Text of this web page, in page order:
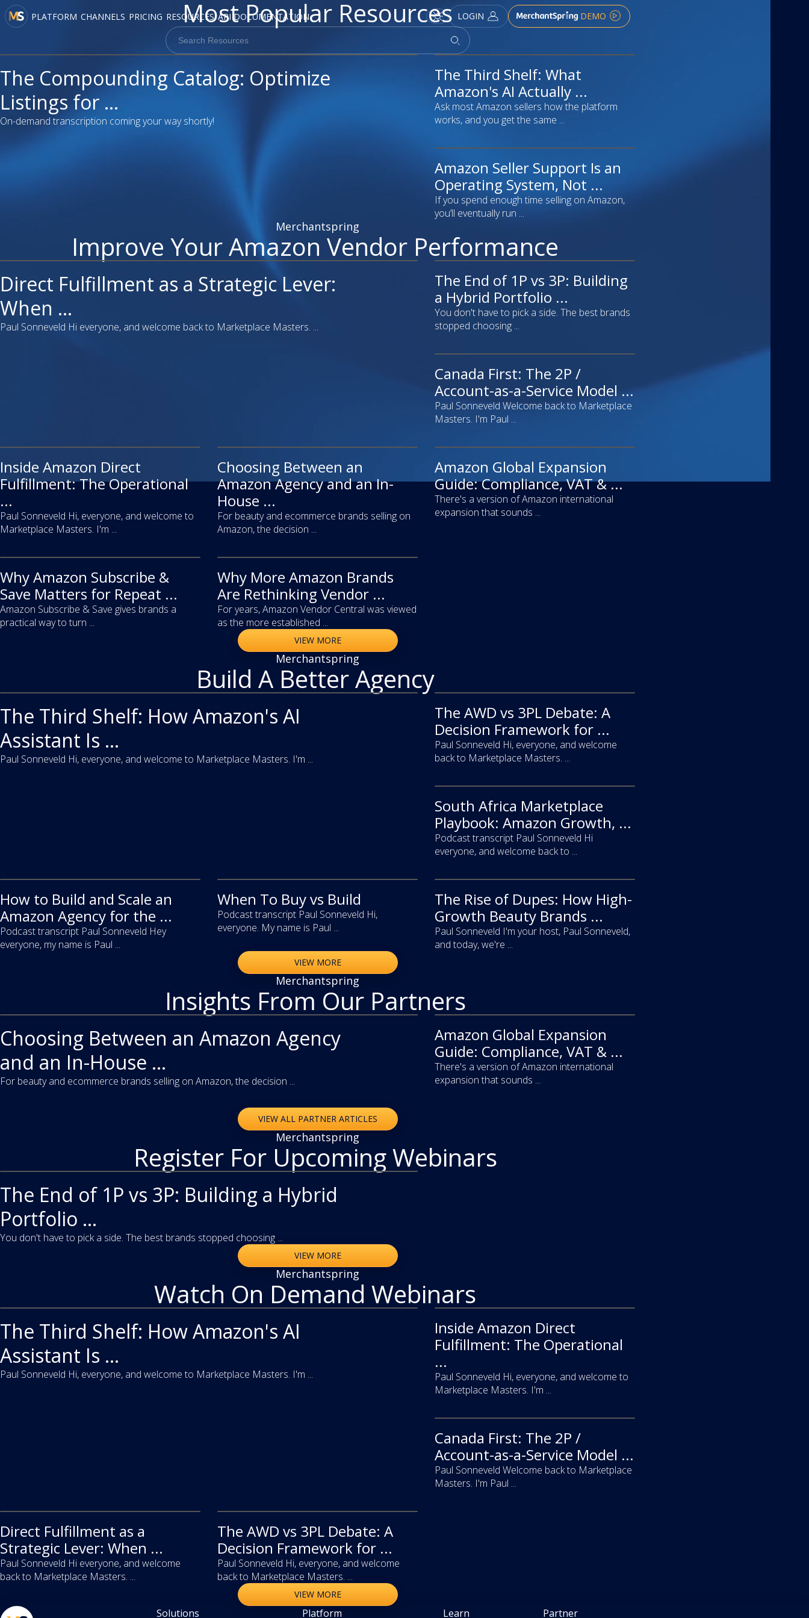
PLATFORM CHANNELS PRICING RESOURCES API DOCUMENTATION LOGIN DEMO
Most Popular Resources
video
The Compounding Catalog: Optimize
Listings for ...
On-demand transcription coming your way shortly!
article
The Third Shelf: What
Amazon's AI Actually ...
Ask most Amazon sellers how the platform
works, and you get the same ...
article
Amazon Seller Support Is an
Operating System, Not ...
If you spend enough time selling on Amazon,
you’ll eventually run ...
Merchantspring
Improve Your Amazon Vendor Performance
video
Direct Fulfillment as a Strategic Lever:
When ...
Paul Sonneveld Hi everyone, and welcome back to Marketplace Masters. ...
webinar
The End of 1P vs 3P: Building
a Hybrid Portfolio ...
You don't have to pick a side. The best brands
stopped choosing ...
video
Inside Amazon Direct
Fulfillment: The Operational
...
Paul Sonneveld Hi, everyone, and welcome to
Marketplace Masters. I'm ...
video
Canada First: The 2P /
Account-as-a-Service Model ...
Paul Sonneveld Welcome back to Marketplace
Masters. I'm Paul ...
article
Choosing Between an
Amazon Agency and an In-
House ...
For beauty and ecommerce brands selling on
Amazon, the decision ...
article
Amazon Global Expansion
Guide: Compliance, VAT & ...
There's a version of Amazon international
expansion that sounds ...
article
Why Amazon Subscribe &
Save Matters for Repeat ...
Amazon Subscribe & Save gives brands a
practical way to turn ...
article
Why More Amazon Brands
Are Rethinking Vendor ...
For years, Amazon Vendor Central was viewed
as the more established ...
VIEW MORE
Merchantspring
Build A Better Agency
video
The Third Shelf: How Amazon's AI
Assistant Is ...
Paul Sonneveld Hi, everyone, and welcome to Marketplace Masters. I'm ...
video
The AWD vs 3PL Debate: A
Decision Framework for ...
Paul Sonneveld Hi, everyone, and welcome
back to Marketplace Masters. ...
video
South Africa Marketplace
Playbook: Amazon Growth, ...
Podcast transcript Paul Sonneveld Hi
everyone, and welcome back to ...
video
How to Build and Scale an
Amazon Agency for the ...
Podcast transcript Paul Sonneveld Hey
everyone, my name is Paul ...
video
When To Buy vs Build
Podcast transcript Paul Sonneveld Hi,
everyone. My name is Paul ...
video
The Rise of Dupes: How High-
Growth Beauty Brands ...
Paul Sonneveld I'm your host, Paul Sonneveld,
and today, we're ...
VIEW MORE
Merchantspring
Insights From Our Partners
article
Choosing Between an Amazon Agency
and an In-House ...
For beauty and ecommerce brands selling on Amazon, the decision ...
article
Amazon Global Expansion
Guide: Compliance, VAT & ...
There's a version of Amazon international
expansion that sounds ...
VIEW ALL PARTNER ARTICLES
Merchantspring
Register For Upcoming Webinars
webinar
The End of 1P vs 3P: Building a Hybrid
Portfolio ...
You don't have to pick a side. The best brands stopped choosing ...
VIEW MORE
Merchantspring
Watch On Demand Webinars
video
The Third Shelf: How Amazon's AI
Assistant Is ...
Paul Sonneveld Hi, everyone, and welcome to Marketplace Masters. I'm ...
video
Inside Amazon Direct
Fulfillment: The Operational
...
Paul Sonneveld Hi, everyone, and welcome to
Marketplace Masters. I'm ...
video
Canada First: The 2P /
Account-as-a-Service Model ...
Paul Sonneveld Welcome back to Marketplace
Masters. I'm Paul ...
video
Direct Fulfillment as a
Strategic Lever: When ...
Paul Sonneveld Hi everyone, and welcome
back to Marketplace Masters. ...
video
The AWD vs 3PL Debate: A
Decision Framework for ...
Paul Sonneveld Hi, everyone, and welcome
back to Marketplace Masters. ...
VIEW MORE
Solutions Platform Learn Partner